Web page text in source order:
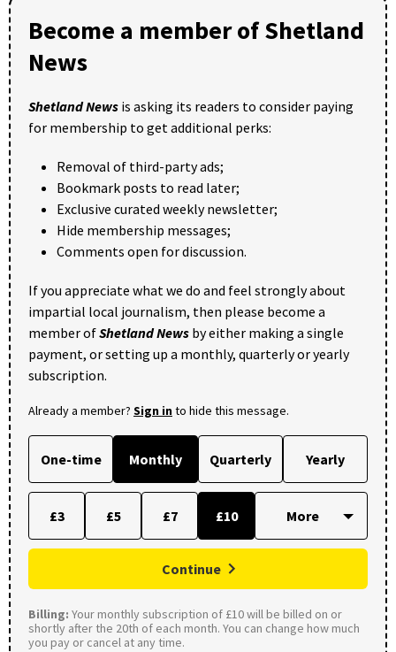
Become a member of Shetland
News
Shetland News is asking its readers to consider paying
for membership to get additional perks:
Removal of third-party ads;
Bookmark posts to read later;
Exclusive curated weekly newsletter;
Hide membership messages;
Comments open for discussion.
If you appreciate what we do and feel strongly about
impartial local journalism, then please become a
member ofShetland News by either making a single
payment, or setting up a monthly, quarterly or yearly
subscription.
Already a member? Sign into hide this message.
One-time Monthly Quarterly Yearly
£3 £5 £7 £10
Continue
Billing: Your monthly subscription of £10 will be billed on or
shortly after the 20th of each month. You can change how much
you pay or cancel at any time.